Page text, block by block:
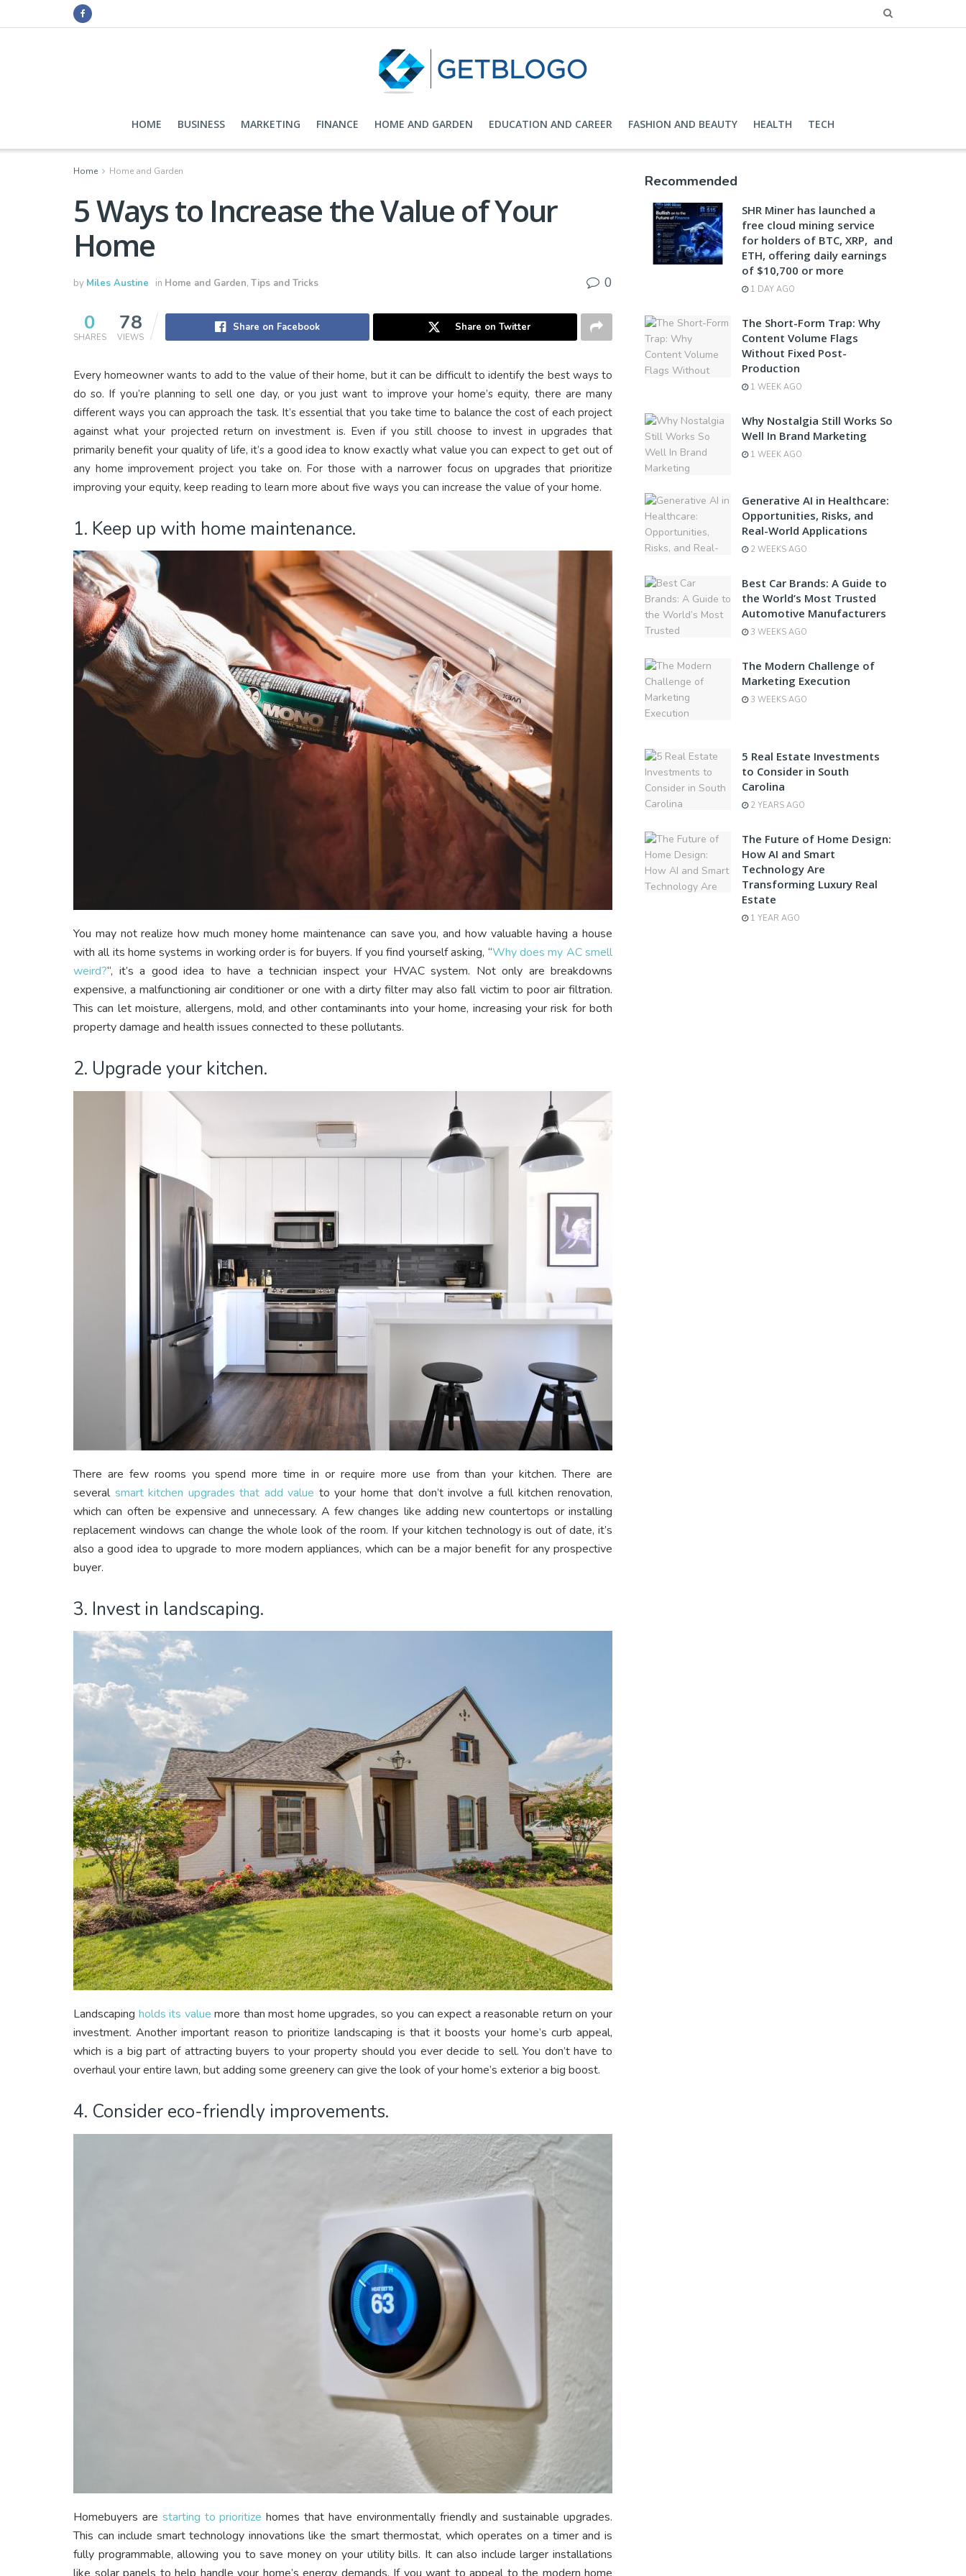
HOME BUSINESS MARKETING FINANCE HOME AND GARDEN EDUCATION AND CAREER FASHION AND BEAUTY HEALTH TECH
Home Home and Garden
5 Ways to Increase the Value of Your
Home
by Miles Austine in Home and Garden, Tips and Tricks 0
0
SHARES
78
VIEWS
Share on Facebook Share on Twitter
Every homeowner wants to add to the value of their home, but it can be difficult to identify the best ways to
do so. If you’re planning to sell one day, or you just want to improve your home’s equity, there are many
different ways you can approach the task. It’s essential that you take time to balance the cost of each project
against what your projected return on investment is. Even if you still choose to invest in upgrades that
primarily benefit your quality of life, it’s a good idea to know exactly what value you can expect to get out of
any home improvement project you take on. For those with a narrower focus on upgrades that prioritize
improving your equity, keep reading to learn more about five ways you can increase the value of your home.
1. Keep up with home maintenance.
You may not realize how much money home maintenance can save you, and how valuable having a house
with all its home systems in working order is for buyers. If you find yourself asking, “Why does my AC smell
weird?“, it’s a good idea to have a technician inspect your HVAC system. Not only are breakdowns
expensive, a malfunctioning air conditioner or one with a dirty filter may also fall victim to poor air filtration.
This can let moisture, allergens, mold, and other contaminants into your home, increasing your risk for both
property damage and health issues connected to these pollutants.
2. Upgrade your kitchen.
There are few rooms you spend more time in or require more use from than your kitchen. There are
several smart kitchen upgrades that add value to your home that don’t involve a full kitchen renovation,
which can often be expensive and unnecessary. A few changes like adding new countertops or installing
replacement windows can change the whole look of the room. If your kitchen technology is out of date, it’s
also a good idea to upgrade to more modern appliances, which can be a major benefit for any prospective
buyer.
3. Invest in landscaping.
Landscaping holds its value more than most home upgrades, so you can expect a reasonable return on your
investment. Another important reason to prioritize landscaping is that it boosts your home’s curb appeal,
which is a big part of attracting buyers to your property should you ever decide to sell. You don’t have to
overhaul your entire lawn, but adding some greenery can give the look of your home’s exterior a big boost.
4. Consider eco-friendly improvements.
Homebuyers are starting to prioritizehomes that have environmentally friendly and sustainable upgrades.
This can include smart technology innovations like the smart thermostat, which operates on a timer and is
fully programmable, allowing you to save money on your utility bills. It can also include larger installations
Recommended
SHR Miner has launched a
free cloud mining service
for holders of BTC, XRP, and
ETH, offering daily earnings
of $10,700 or more
1 DAY AGO
The Short-Form Trap: Why
Content Volume Flags
Without Fixed Post-
Production
1 WEEK AGO
Why Nostalgia Still Works So
Well In Brand Marketing
1 WEEK AGO
Generative AI in Healthcare:
Opportunities, Risks, and
Real-World Applications
2 WEEKS AGO
Best Car Brands: A Guide to
the World’s Most Trusted
Automotive Manufacturers
3 WEEKS AGO
The Modern Challenge of
Marketing Execution
3 WEEKS AGO
5 Real Estate Investments
to Consider in South
Carolina
2 YEARS AGO
The Future of Home Design:
How AI and Smart
Technology Are
Transforming Luxury Real
Estate
1 YEAR AGO